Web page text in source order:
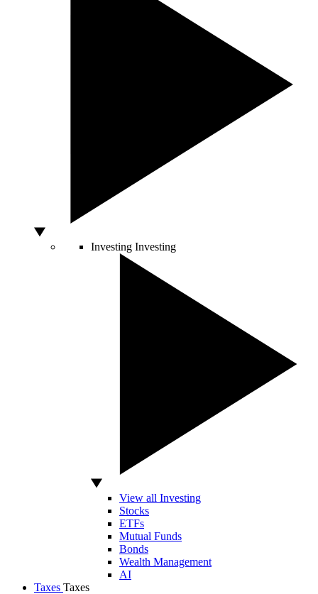
Investing Investing
View all Investing
Stocks
ETFs
Mutual Funds
Bonds
Wealth Management
AI
Taxes Taxes